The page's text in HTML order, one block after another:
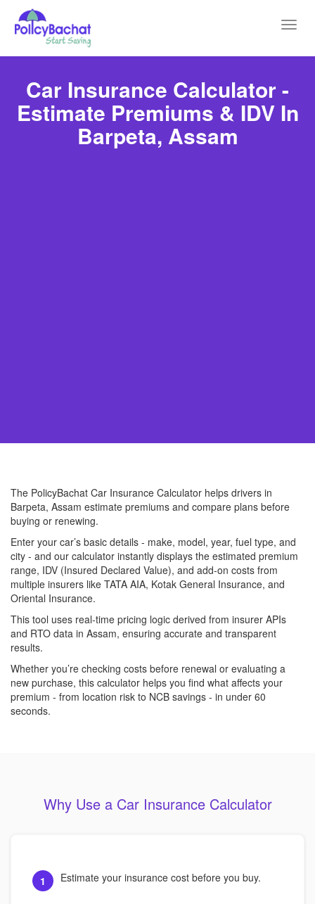
Car Insurance Calculator -
Estimate Premiums & IDV In
Barpeta, Assam
The PolicyBachat Car Insurance Calculator helps drivers in
Barpeta, Assam estimate premiums and compare plans before
buying or renewing.
Enter your car’s basic details - make, model, year, fuel type, and
city - and our calculator instantly displays the estimated premium
range, IDV (Insured Declared Value), and add-on costs from
multiple insurers like TATA AIA, Kotak General Insurance, and
Oriental Insurance.
This tool uses real-time pricing logic derived from insurer APIs
and RTO data in Assam, ensuring accurate and transparent
results.
Whether you’re checking costs before renewal or evaluating a
new purchase, this calculator helps you find what affects your
premium - from location risk to NCB savings - in under 60
seconds.
Why Use a Car Insurance Calculator
1 Estimate your insurance cost before you buy.